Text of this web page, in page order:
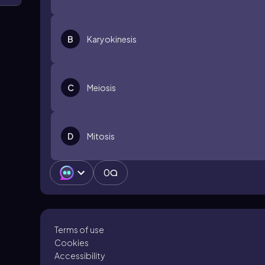
B Karyokinesis
C Meiosis
D Mitosis
0
Terms of use
Cookies
Accessibility